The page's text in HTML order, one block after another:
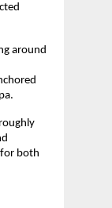
around
both